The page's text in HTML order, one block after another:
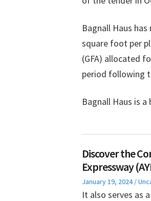
Bagnall Haus
square foot per
(GFA) allocated
period following
Bagnall Haus is
Discover the
Expressway
Posted
on
January 19, 2024
in
It also serves as